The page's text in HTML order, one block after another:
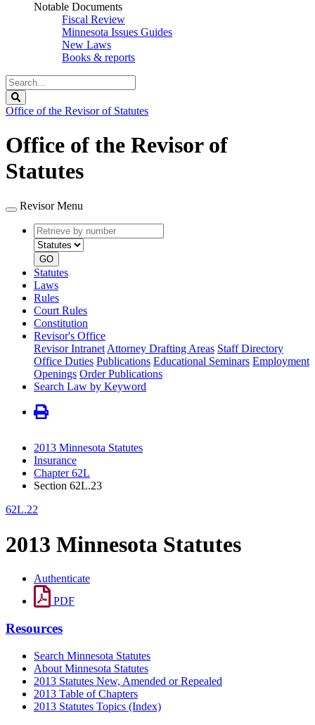
Notable Documents
Fiscal Review
Minnesota Issues Guides
New Laws
Books & reports
Search
Legislature
Office of the Revisor of Statutes
Office of the Revisor of
Statutes
Revisor Menu
Retrieve
by
number
type
GO
Statutes
Laws
Rules
Court Rules
Constitution
Revisor's Office
Revisor Intranet Attorney Drafting Areas Staff Directory
Office Duties Publications Educational Seminars Employment
Openings Order Publications
Search Law by Keyword
2013 Minnesota Statutes
Insurance
Chapter 62L
Section 62L.23
62L.22
2013 Minnesota Statutes
Authenticate
PDF
Resources
Search Minnesota Statutes
About Minnesota Statutes
2013 Statutes New, Amended or Repealed
2013 Table of Chapters
2013 Statutes Topics (Index)